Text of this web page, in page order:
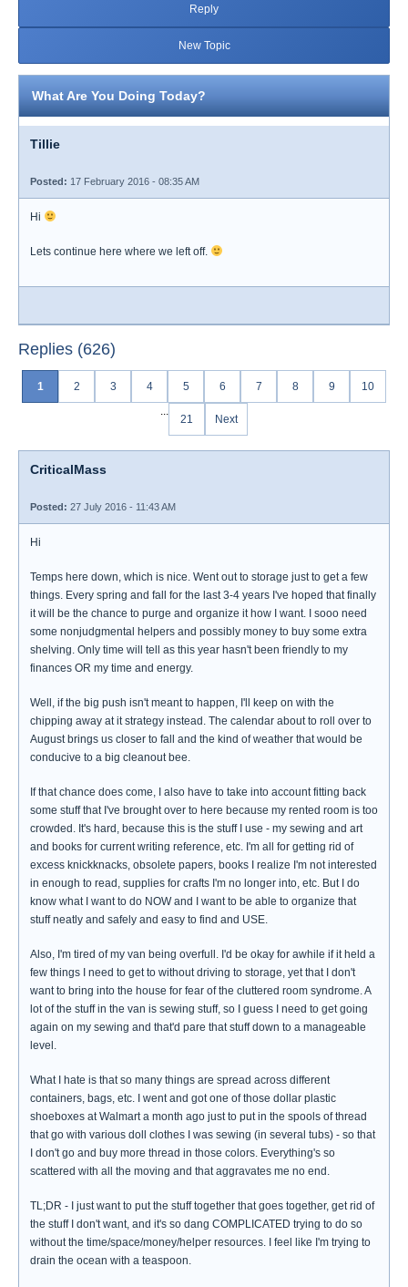
Reply
New Topic
What Are You Doing Today?
Tillie
Posted: 17 February 2016 - 08:35 AM
Hi
Lets continue here where we left off.
Replies (626)
1 2 3 4 5 6 7 8 9
10
...
21 Next
CriticalMass
Posted: 27 July 2016 - 11:43 AM
Hi
Temps here down, which is nice. Went out to storage just to get a few
things. Every spring and fall for the last 3-4 years I've hoped that finally
it will be the chance to purge and organize it how I want. I sooo need
some nonjudgmental helpers and possibly money to buy some extra
shelving. Only time will tell as this year hasn't been friendly to my
finances OR my time and energy.
Well, if the big push isn't meant to happen, I'll keep on with the
chipping away at it strategy instead. The calendar about to roll over to
August brings us closer to fall and the kind of weather that would be
conducive to a big cleanout bee.
If that chance does come, I also have to take into account fitting back
some stuff that I've brought over to here because my rented room is too
crowded. It's hard, because this is the stuff I use - my sewing and art
and books for current writing reference, etc. I'm all for getting rid of
excess knickknacks, obsolete papers, books I realize I'm not interested
in enough to read, supplies for crafts I'm no longer into, etc. But I do
know what I want to do NOW and I want to be able to organize that
stuff neatly and safely and easy to find and USE.
Also, I'm tired of my van being overfull. I'd be okay for awhile if it held a
few things I need to get to without driving to storage, yet that I don't
want to bring into the house for fear of the cluttered room syndrome. A
lot of the stuff in the van is sewing stuff, so I guess I need to get going
again on my sewing and that'd pare that stuff down to a manageable
level.
What I hate is that so many things are spread across different
containers, bags, etc. I went and got one of those dollar plastic
shoeboxes at Walmart a month ago just to put in the spools of thread
that go with various doll clothes I was sewing (in several tubs) - so that
I don't go and buy more thread in those colors. Everything's so
scattered with all the moving and that aggravates me no end.
TL;DR - I just want to put the stuff together that goes together, get rid of
the stuff I don't want, and it's so dang COMPLICATED trying to do so
without the time/space/money/helper resources. I feel like I'm trying to
drain the ocean with a teaspoon.